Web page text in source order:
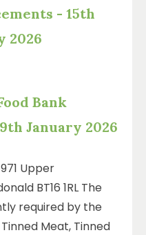
- 15th
2026
Bank
January 2026
Upper
BT16 1RL The
required by the
Meat, Tinned